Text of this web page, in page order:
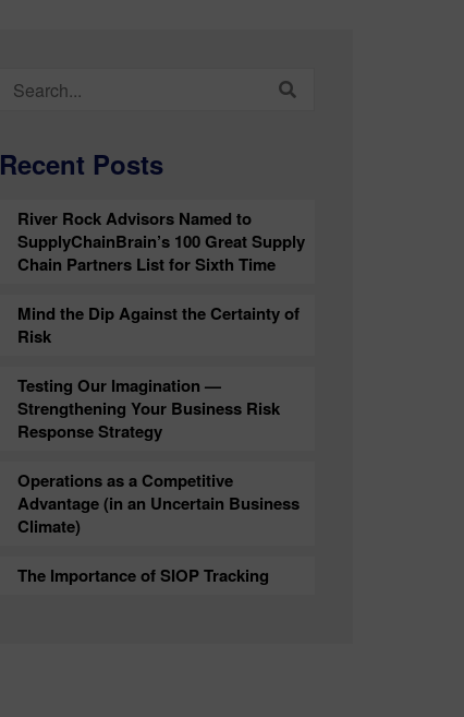
Search
for:
Recent Posts
River Rock Advisors Named to
SupplyChainBrain’s 100 Great Supply
Chain Partners List for Sixth Time
Mind the Dip Against the Certainty of
Risk
Testing Our Imagination —
Strengthening Your Business Risk
Response Strategy
Operations as a Competitive
Advantage (in an Uncertain Business
Climate)
The Importance of SIOP Tracking